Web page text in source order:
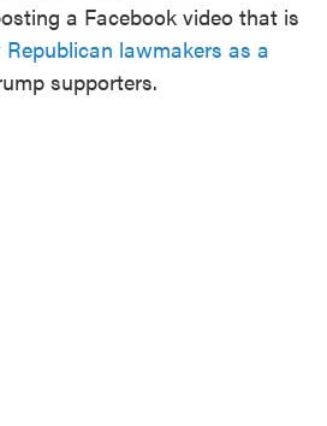
a Facebook video that is
lawmakers as a
supporters.